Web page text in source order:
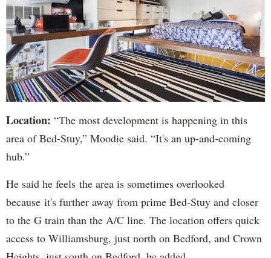
Location: “The most development is happening in this
area of Bed-Stuy,” Moodie said. “It's an up-and-coming
hub.”
He said he feels the area is sometimes overlooked
because it's further away from prime Bed-Stuy and closer
to the G train than the A/C line. The location offers quick
access to Williamsburg, just north on Bedford, and Crown